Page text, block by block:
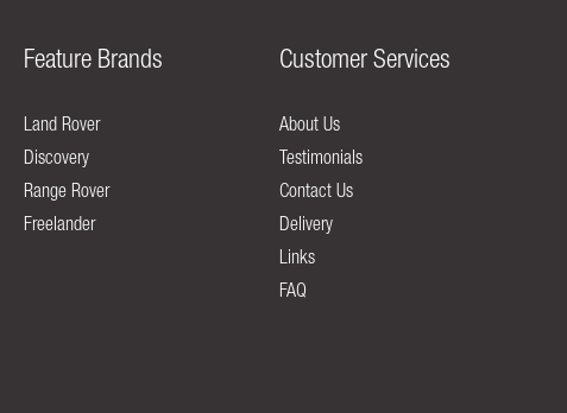
Feature Brands
Land Rover
Discovery
Range Rover
Freelander
Customer Services
About Us
Testimonials
Contact Us
Delivery
Links
FAQ